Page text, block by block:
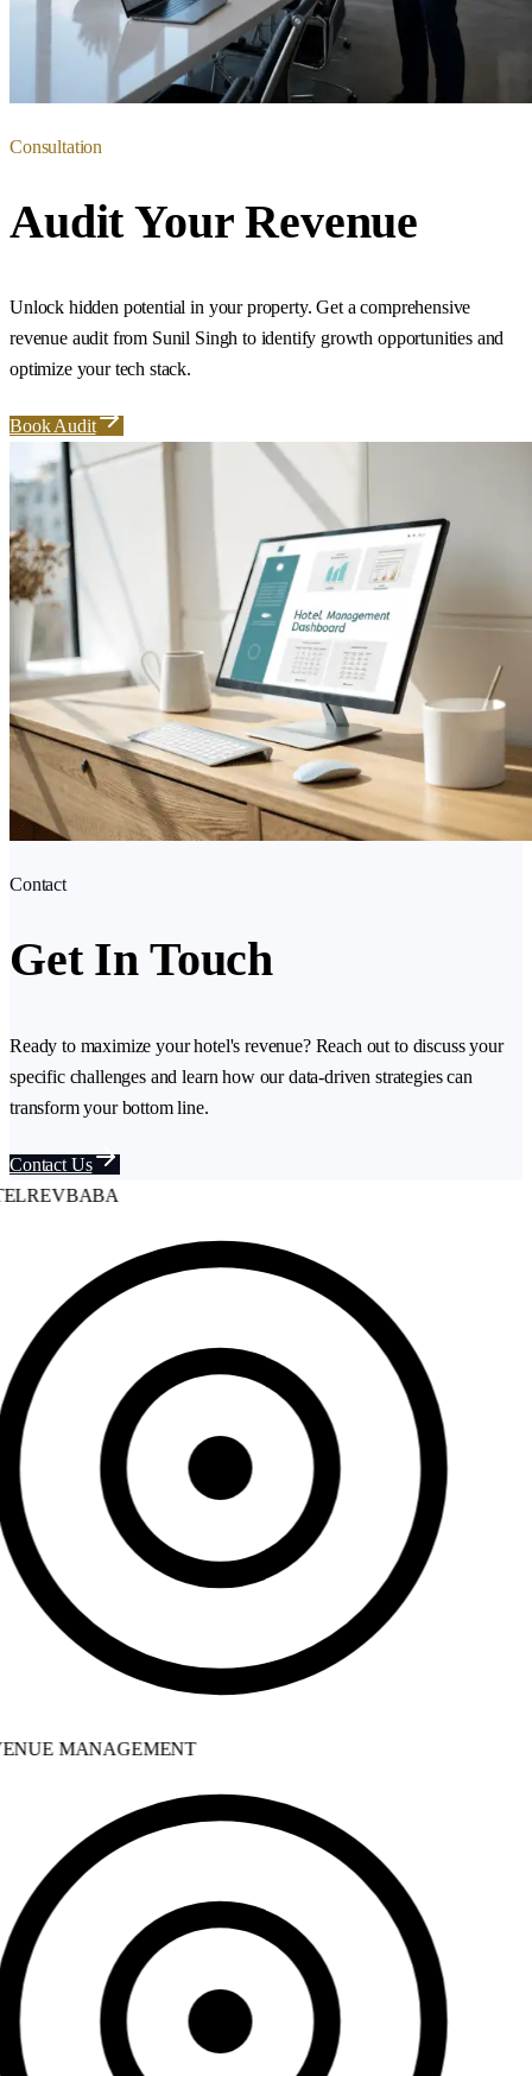
Consultation
Audit Your Revenue
Unlock hidden potential in your property. Get a comprehensive
revenue audit from Sunil Singh to identify growth opportunities and
optimize your tech stack.
Book Audit
Contact
Get In Touch
Ready to maximize your hotel's revenue? Reach out to discuss your
specific challenges and learn how our data-driven strategies can
transform your bottom line.
Contact Us
MANAGEMENT